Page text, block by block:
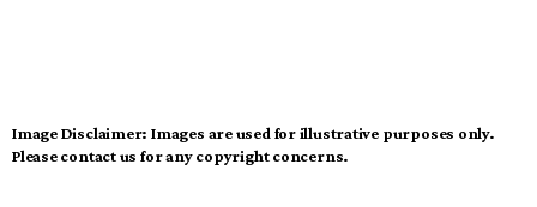
Image Disclaimer: Images are used for illustrative purposes only.
Please contact us for any copyright concerns.